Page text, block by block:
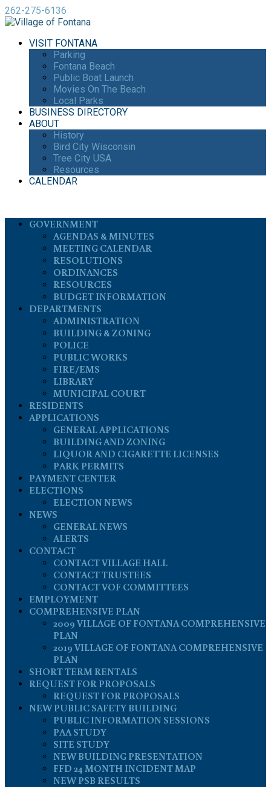
262-275-6136
VISIT FONTANA
Parking
Fontana Beach
Public Boat Launch
Movies On The Beach
Local Parks
BUSINESS DIRECTORY
ABOUT
History
Bird City Wisconsin
Tree City USA
Resources
CALENDAR
GOVERNMENT
AGENDAS & MINUTES
MEETING CALENDAR
RESOLUTIONS
ORDINANCES
RESOURCES
BUDGET INFORMATION
DEPARTMENTS
ADMINISTRATION
BUILDING & ZONING
POLICE
PUBLIC WORKS
FIRE/EMS
LIBRARY
MUNICIPAL COURT
RESIDENTS
APPLICATIONS
GENERAL APPLICATIONS
BUILDING AND ZONING
LIQUOR AND CIGARETTE LICENSES
PARK PERMITS
PAYMENT CENTER
ELECTIONS
ELECTION NEWS
NEWS
GENERAL NEWS
ALERTS
CONTACT
CONTACT VILLAGE HALL
CONTACT TRUSTEES
CONTACT VOF COMMITTEES
EMPLOYMENT
COMPREHENSIVE PLAN
2009 VILLAGE OF FONTANA COMPREHENSIVE
PLAN
2019 VILLAGE OF FONTANA COMPREHENSIVE
PLAN
SHORT TERM RENTALS
REQUEST FOR PROPOSALS
REQUEST FOR PROPOSALS
NEW PUBLIC SAFETY BUILDING
PUBLIC INFORMATION SESSIONS
PAA STUDY
SITE STUDY
NEW BUILDING PRESENTATION
FFD 24 MONTH INCIDENT MAP
NEW PSB RESULTS